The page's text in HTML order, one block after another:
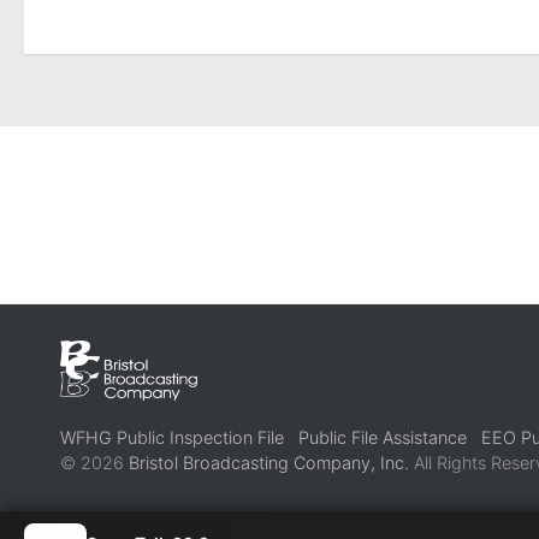
WFHG Public Inspection File Public File Assistance
EEO
© 2026 Bristol Broadcasting Company, Inc. All Rights